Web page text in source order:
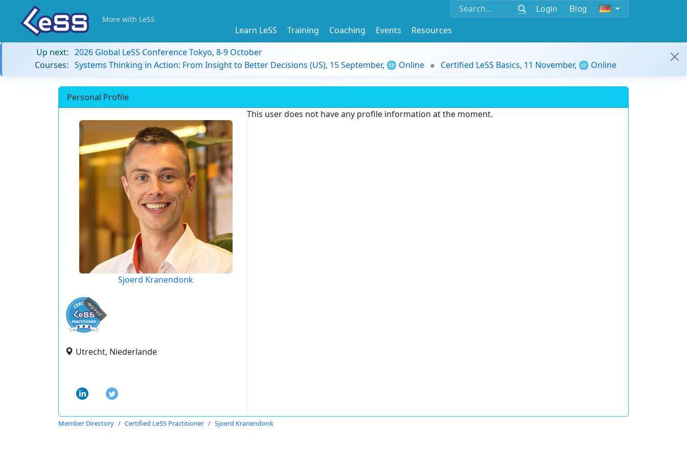
Login Blog
More with LeSS
Learn LeSS Training Coaching Events
Resources
Up next: 2026 Global LeSS Conference Tokyo, 8-9 October
Courses: Systems Thinking in Action: From Insight to Better Decisions (US), 15 September, 🌐 Online Certified LeSS Basics, 11 November, 🌐 Online
Personal Profile
Sjoerd Kranendonk
expired
Utrecht, Niederlande
This user does not have any profile information at the moment.
Member Directory Certified LeSS Practitioner Sjoerd Kranendonk